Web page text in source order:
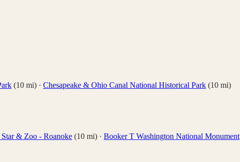
(10 mi) · Chesapeake & Ohio Canal National Historical Park (10 mi)
& Zoo - Roanoke (10 mi) · Booker T Washington National Monument